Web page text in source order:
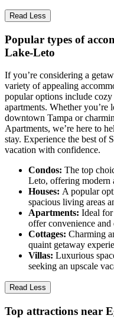
Read Less
Popular types of
Lake-Leto
If you’re considering a
variety of appealing
popular options include cozy
apartments. Whether
downtown Tampa or
Apartments, we’re here to
stay. Experience the best of
vacation with confidence.
Condos: The top
Leto, offering modern
Houses: A popular
spacious living areas
Apartments: Ideal for
offer convenience
Cottages: Charming
quaint getaway
Villas: Luxurious
seeking an upscale
Read Less
Top attractions near